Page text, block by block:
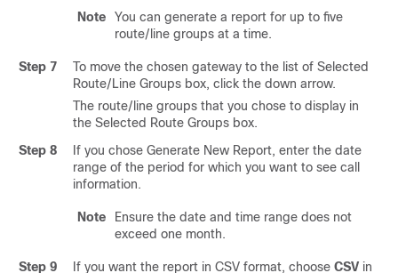
Note
You can generate a report for up to five
route/line groups at a time.
Step 7
To move the chosen gateway to the list of Selected
Route/Line Groups box, click the down arrow.
The route/line groups that you chose to display in
the Selected Route Groups box.
Step 8
If you chose Generate New Report, enter the date
range of the period for which you want to see call
information.
Note
Ensure the date and time range does not
exceed one month.
Step 9 If you want the report in CSV format, choose CSV in